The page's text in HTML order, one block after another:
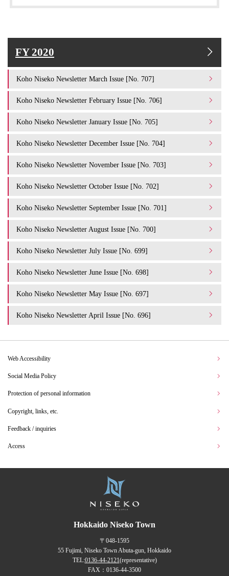
FY 2020
Koho Niseko Newsletter March Issue [No. 707]
Koho Niseko Newsletter February Issue [No. 706]
Koho Niseko Newsletter January Issue [No. 705]
Koho Niseko Newsletter December Issue [No. 704]
Koho Niseko Newsletter November Issue [No. 703]
Koho Niseko Newsletter October Issue [No. 702]
Koho Niseko Newsletter September Issue [No. 701]
Koho Niseko Newsletter August Issue [No. 700]
Koho Niseko Newsletter July Issue [No. 699]
Koho Niseko Newsletter June Issue [No. 698]
Koho Niseko Newsletter May Issue [No. 697]
Koho Niseko Newsletter April Issue [No. 696]
Web Accessibility
Social Media Policy
Protection of personal information
Copyright, links, etc.
Feedback / inquiries
Access
Hokkaido Niseko Town
〒048-1595
55 Fujimi, Niseko Town Abuta-gun, Hokkaido
TEL:0136-44-2121(representative)
FAX：0136-44-3500